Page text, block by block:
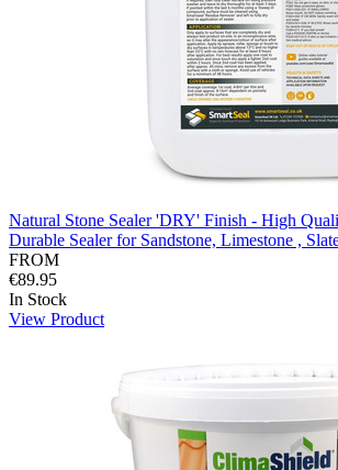
Natural Stone Sealer 'DRY' Finish - High
Durable Sealer for Sandstone, Limestone ,
FROM
€89.95
In Stock
View Product